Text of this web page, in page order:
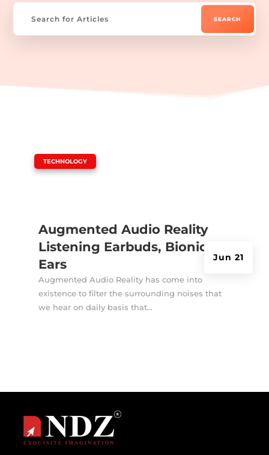
Augmented Audio Reality
Listening Earbuds, Bionic
Ears
Jun 21
TECHNOLOGY
Augmented Audio Reality has come into
existence to filter the surrounding noises that
we hear on daily basis that...